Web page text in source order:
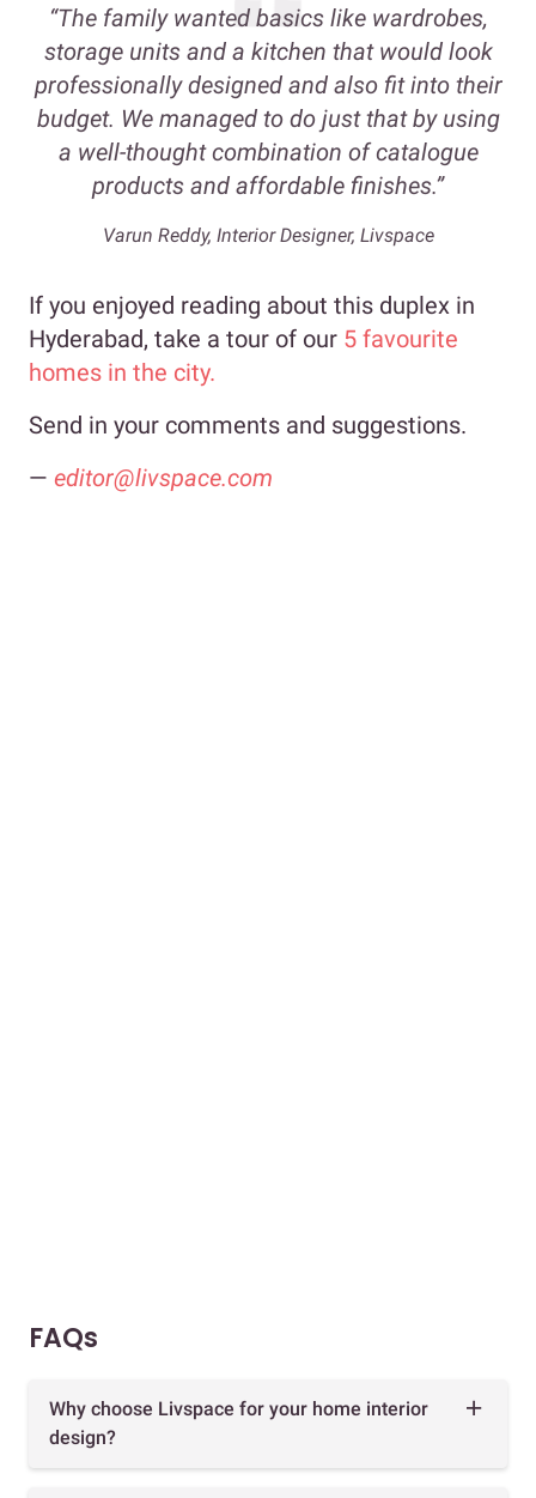
“The family wanted basics like wardrobes,
storage units and a kitchen that would look
professionally designed and also fit into their
budget. We managed to do just that by using
a well-thought combination of catalogue
products and affordable finishes.”
Varun Reddy, Interior Designer, Livspace
If you enjoyed reading about this duplex in
Hyderabad, take a tour of our 5 favourite
homes in the city.
Send in your comments and suggestions.
— editor@livspace.com
FAQs
Why choose Livspace for your home interior
design?